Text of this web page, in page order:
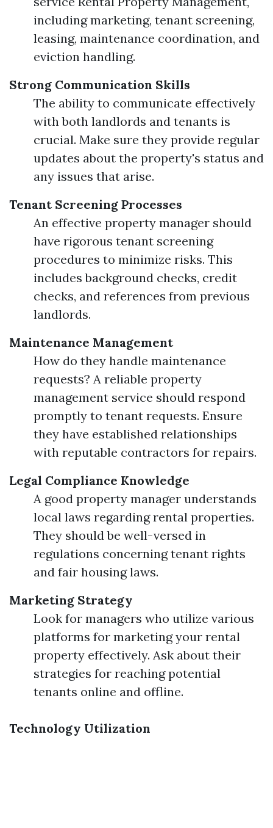
including marketing, tenant screening,
leasing, maintenance coordination, and
eviction handling.
Strong Communication Skills
The ability to communicate effectively
with both landlords and tenants is
crucial. Make sure they provide regular
updates about the property's status and
any issues that arise.
Tenant Screening Processes
An effective property manager should
have rigorous tenant screening
procedures to minimize risks. This
includes background checks, credit
checks, and references from previous
landlords.
Maintenance Management
How do they handle maintenance
requests? A reliable property
management service should respond
promptly to tenant requests. Ensure
they have established relationships
with reputable contractors for repairs.
Legal Compliance Knowledge
A good property manager understands
local laws regarding rental properties.
They should be well-versed in
regulations concerning tenant rights
and fair housing laws.
Marketing Strategy
Look for managers who utilize various
platforms for marketing your rental
property effectively. Ask about their
strategies for reaching potential
tenants online and offline.
Technology Utilization